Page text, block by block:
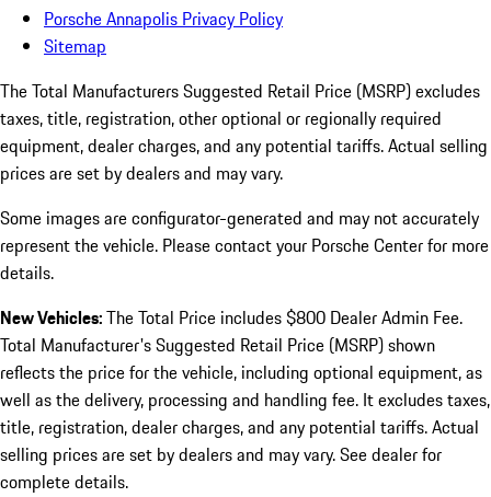
Porsche Annapolis Privacy Policy
Sitemap
The Total Manufacturers Suggested Retail Price (MSRP) excludes
taxes, title, registration, other optional or regionally required
equipment, dealer charges, and any potential tariffs. Actual selling
prices are set by dealers and may vary.
Some images are configurator-generated and may not accurately
represent the vehicle. Please contact your Porsche Center for more
details.
New Vehicles:The Total Price includes $800 Dealer Admin Fee.
Total Manufacturer's Suggested Retail Price (MSRP) shown
reflects the price for the vehicle, including optional equipment, as
well as the delivery, processing and handling fee. It excludes taxes,
title, registration, dealer charges, and any potential tariffs. Actual
selling prices are set by dealers and may vary. See dealer for
complete details.